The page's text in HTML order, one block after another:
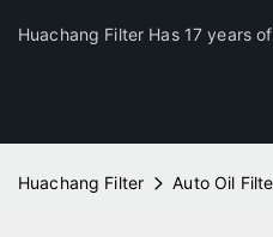
Huachang Filter Has 17 years
Huachang Filter Auto Oil